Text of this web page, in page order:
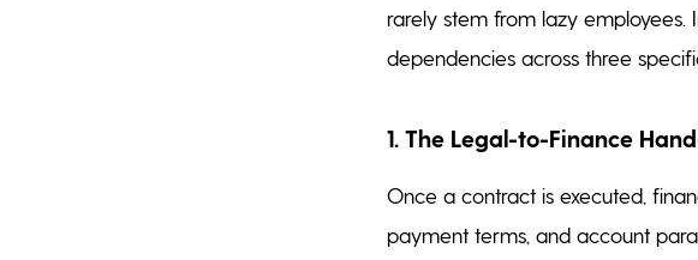
rarely stem from lazy
dependencies across three
1. The Legal-to-Finance
Once a contract is executed,
payment terms, and account